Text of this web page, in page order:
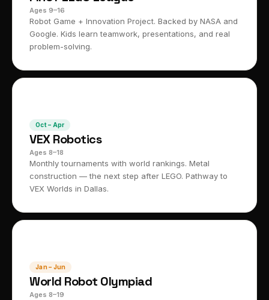
Ages 9–16
Robot Game + Innovation Project. Backed by NASA and
Google. Kids learn teamwork, presentations, and real
problem-solving.
Oct – Apr
VEX Robotics
Ages 8–18
Monthly tournaments with world rankings. Metal
construction — the next step after LEGO. Pathway to
VEX Worlds in Dallas.
Jan – Jun
World Robot Olympiad
Ages 8–19